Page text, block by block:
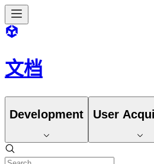
文档
Development User